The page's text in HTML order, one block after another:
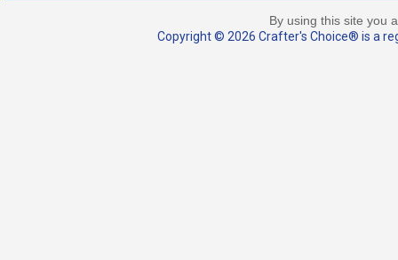
By using this site you
Copyright © 2026 Crafter's Choice® is a